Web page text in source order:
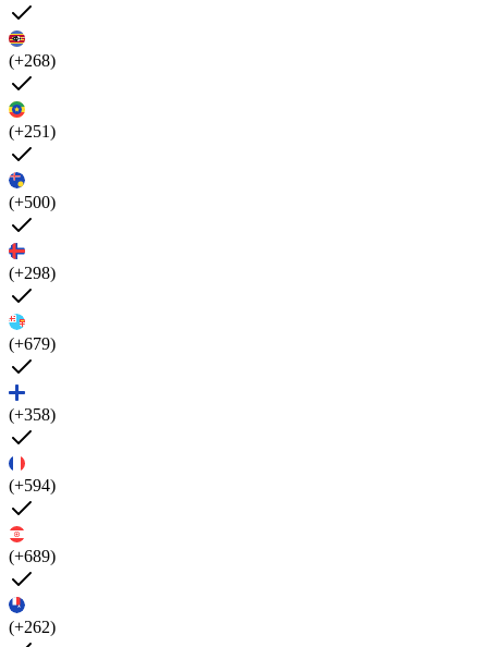
(+268)
(+251)
(+500)
(+298)
(+679)
(+358)
(+594)
(+689)
(+262)